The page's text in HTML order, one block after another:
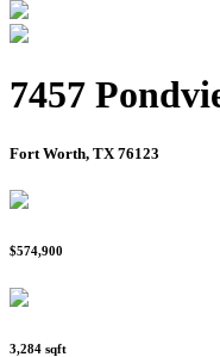
7457
Fort Worth, TX 76123
$574,900
3,284 sqft